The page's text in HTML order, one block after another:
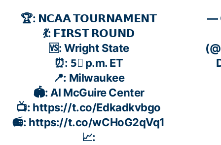
🏆: 𝗡𝗖𝗔𝗔 𝗧𝗢𝗨𝗥𝗡𝗔𝗠𝗘𝗡𝗧
💃: 𝗙𝗜𝗥𝗦𝗧 𝗥𝗢𝗨𝗡𝗗
🆚: Wright State
⏰: 5⃣ p.m. ET
📍: Milwaukee
🏟️: Al McGuire Center
📺: https://t.co/Edkadkvbgo
📻: https://t.co/wCHoG2qVq1
📈:
—